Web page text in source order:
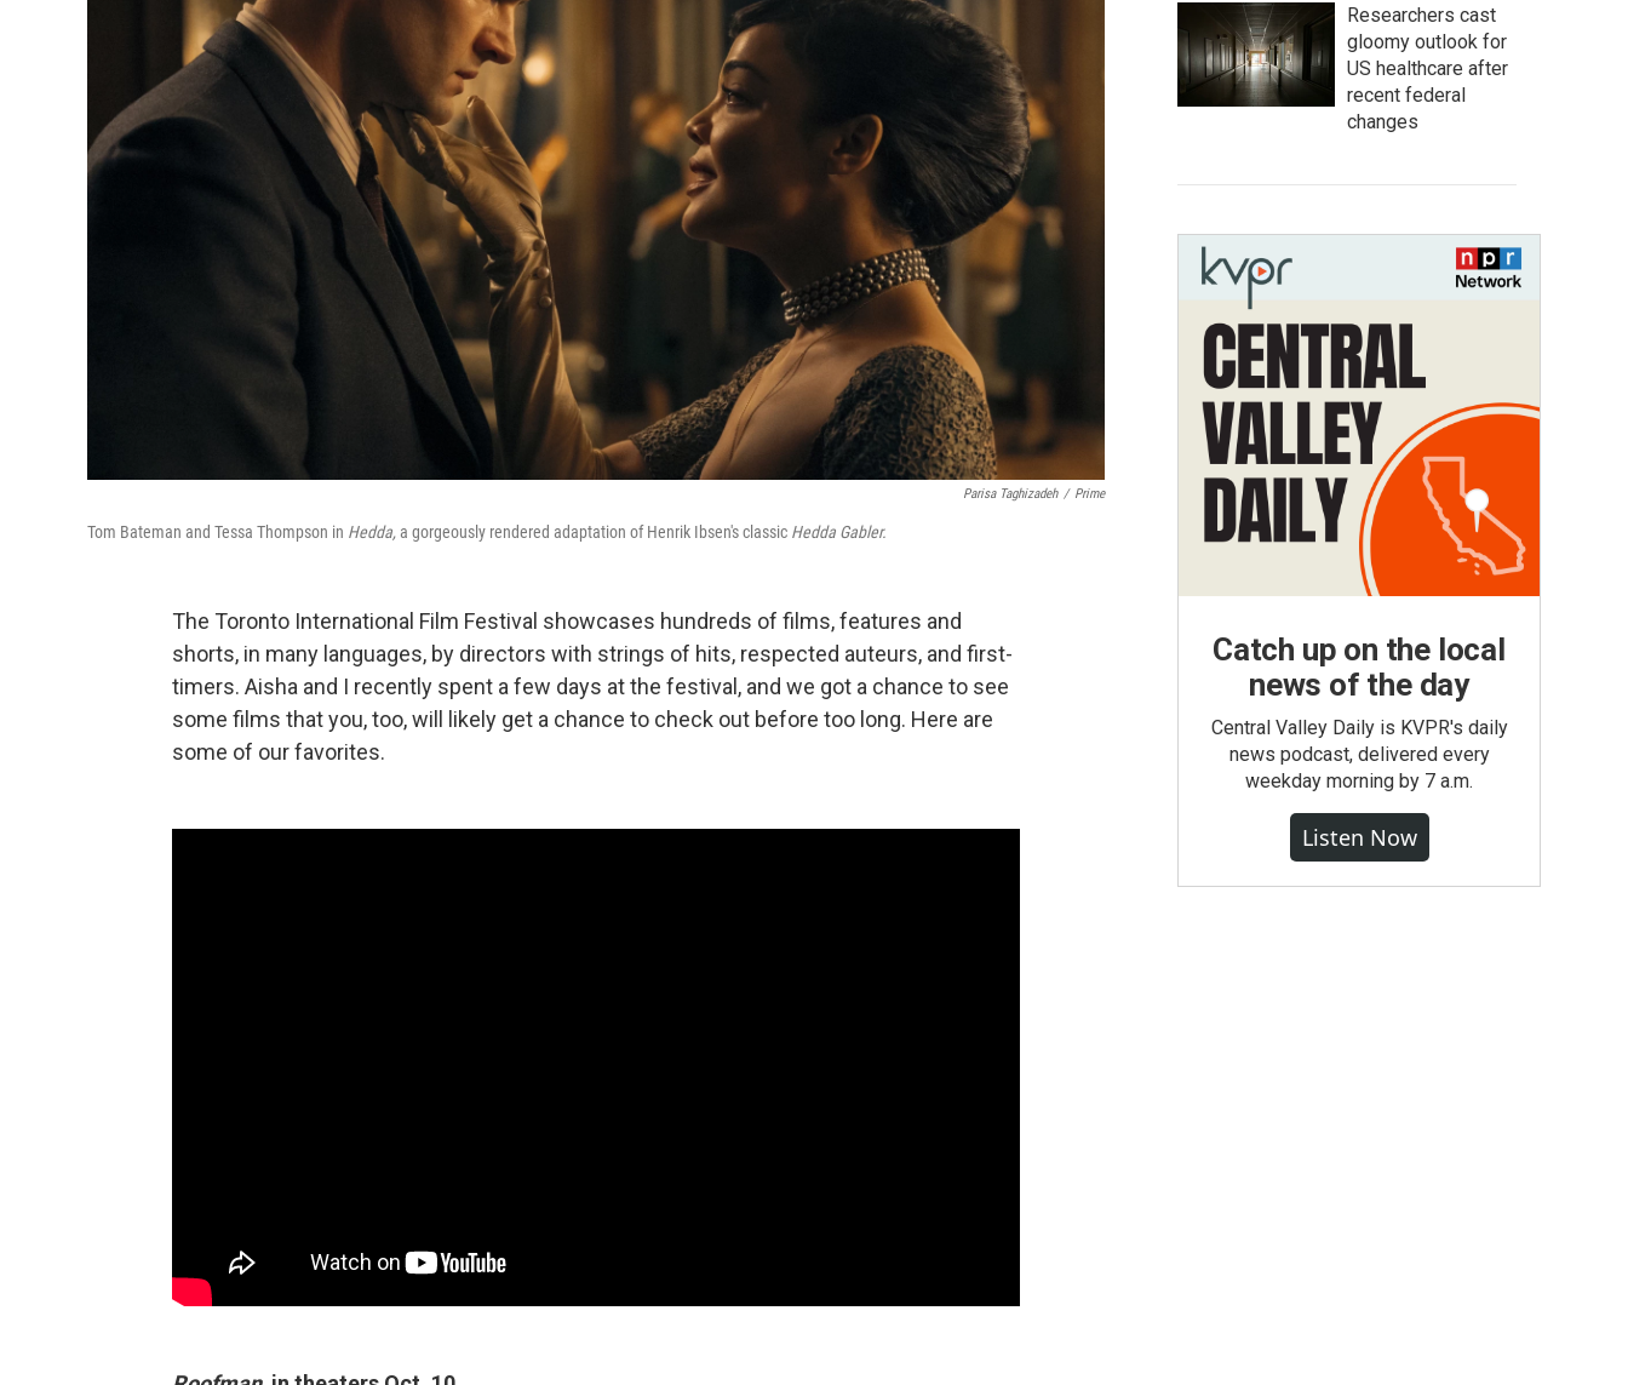
Parisa Taghizadeh / Prime
Tom Bateman and Tessa Thompson in Hedda,a gorgeously rendered adaptation of Henrik Ibsen's classic Hedda Gabler.
The Toronto International Film Festival showcases hundreds of films, features and
shorts, in many languages, by directors with strings of hits, respected auteurs, and first-
timers. Aisha and I recently spent a few days at the festival, and we got a chance to see
some films that you, too, will likely get a chance to check out before too long. Here are
some of our favorites.
Researchers cast
gloomy outlook for
US healthcare after
recent federal
changes
Catch up on the local
news of the day
Central Valley Daily is KVPR's daily
news podcast, delivered every
weekday morning by 7 a.m.
Listen Now